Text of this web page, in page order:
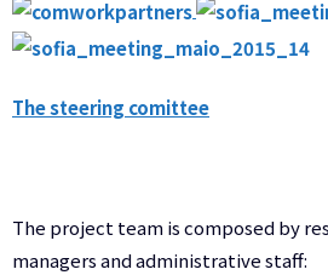
The steering comittee
The project team is composed by
managers and administrative staff: